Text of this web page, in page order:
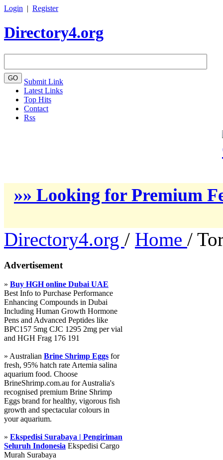
Login | Register
Directory4.org
Submit Link
Latest Links
Top Hits
Contact
Rss
»» Looking for Premium
Directory4.org / Home /
Advertisement
» Buy HGH online Dubai UAE
Best Info to Purchase Performance
Enhancing Compounds in Dubai
Including Human Growth Hormone
Pens and Advanced Peptides like
BPC157 5mg CJC 1295 2mg per vial
and HGH Frag 176 191
» Australian Brine Shrimp Eggs for
fresh, 95% hatch rate Artemia salina
aquarium food. Choose
BrineShrimp.com.au for Australia's
recognised premium Brine Shrimp
Eggs brand for healthy, vigorous fish
growth and spectacular colours in
your aquarium.
» Ekspedisi Surabaya | Pengiriman
Seluruh Indonesia Ekspedisi Cargo
Murah Surabaya